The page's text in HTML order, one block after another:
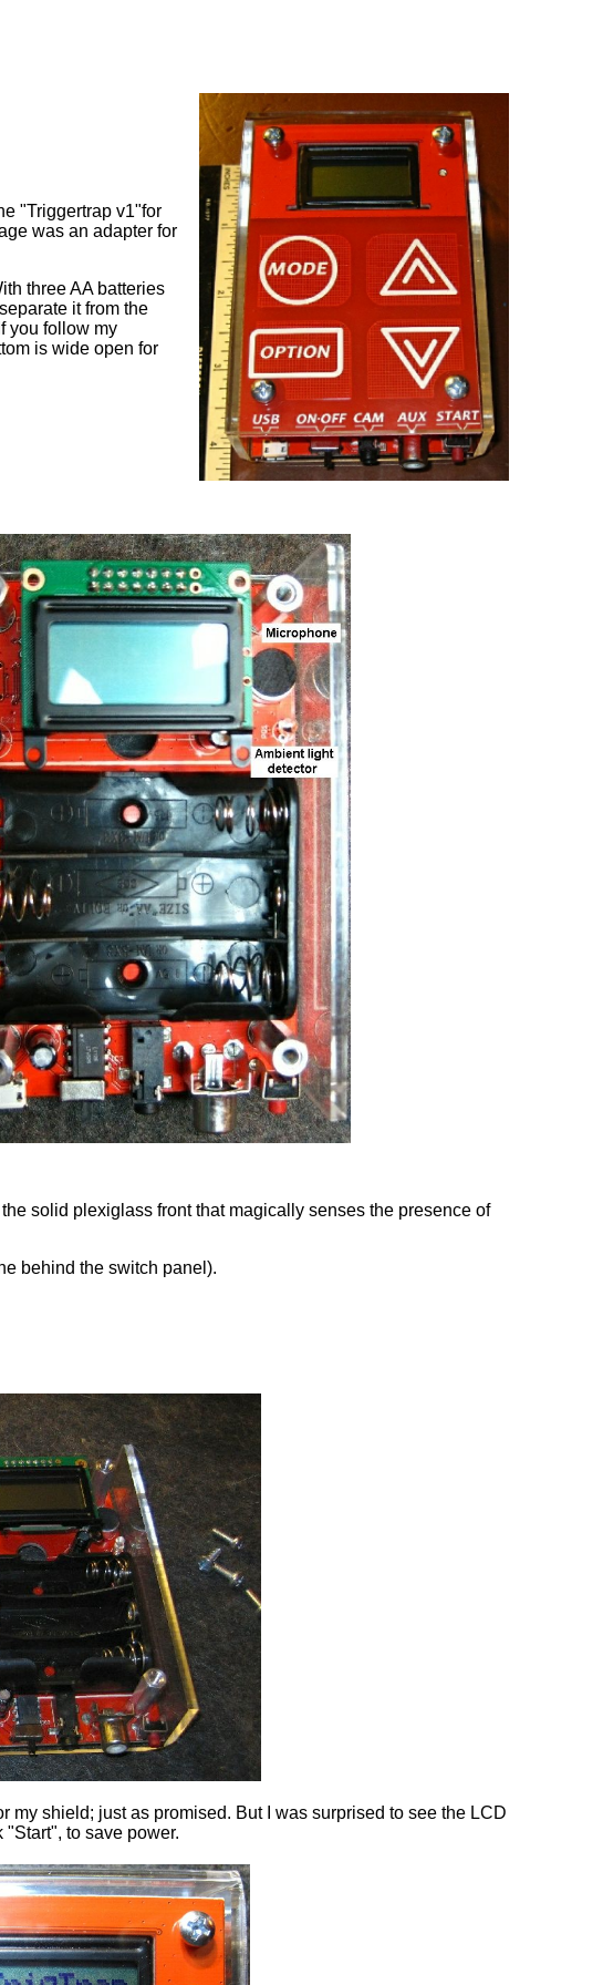
"Triggertrap v1"for
was an adapter for
three AA batteries
it from the
you follow my
is wide open for
solid plexiglass front that magically senses the presence of
behind the switch panel).
shield; just as promised. But I was surprised to see the LCD
to save power.